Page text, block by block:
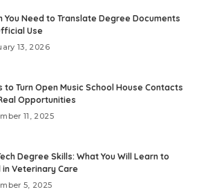
You Need to Translate Degree Documents
Use
13, 2026
to Turn Open Music School House Contacts
Opportunities
11, 2025
Degree Skills: What You Will Learn to
in Veterinary Care
5, 2025